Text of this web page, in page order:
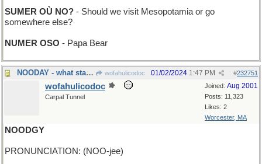
SUMER OÙ NO? - Should we visit Mesopotamia or go
somewhere else?
NUMER OSO - Papa Bear
NOODAY - what starts dependably every midnight wofahulicodoc #232751
01/02/2024 1:47 PM
Joined: Aug 2001
Posts: 11,323
Likes: 2
Worcester, MA
wofahulicodoc
Carpal Tunnel
NOODGY
PRONUNCIATION: (NOO-jee)